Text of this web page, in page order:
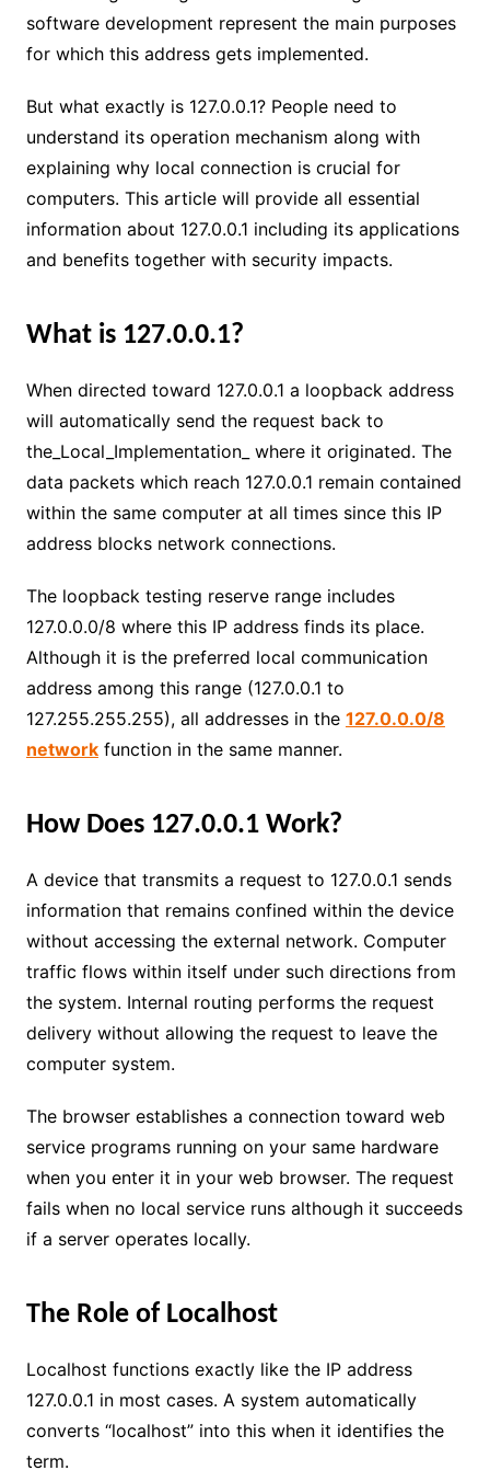
software development represent the main purposes
for which this address gets implemented.
But what exactly is 127.0.0.1? People need to
understand its operation mechanism along with
explaining why local connection is crucial for
computers. This article will provide all essential
information about 127.0.0.1 including its applications
and benefits together with security impacts.
What is 127.0.0.1?
When directed toward 127.0.0.1 a loopback address
will automatically send the request back to
the_Local_Implementation_ where it originated. The
data packets which reach 127.0.0.1 remain contained
within the same computer at all times since this IP
address blocks network connections.
The loopback testing reserve range includes
127.0.0.0/8 where this IP address finds its place.
Although it is the preferred local communication
address among this range (127.0.0.1 to
127.255.255.255), all addresses in the 127.0.0.0/8
networkfunction in the same manner.
How Does 127.0.0.1 Work?
A device that transmits a request to 127.0.0.1 sends
information that remains confined within the device
without accessing the external network. Computer
traffic flows within itself under such directions from
the system. Internal routing performs the request
delivery without allowing the request to leave the
computer system.
The browser establishes a connection toward web
service programs running on your same hardware
when you enter it in your web browser. The request
fails when no local service runs although it succeeds
if a server operates locally.
The Role of Localhost
Localhost functions exactly like the IP address
127.0.0.1 in most cases. A system automatically
converts “localhost” into this when it identifies the
term.